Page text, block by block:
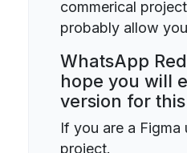
commerical
probably allow
WhatsApp
hope you will
version for
If you are a
project.